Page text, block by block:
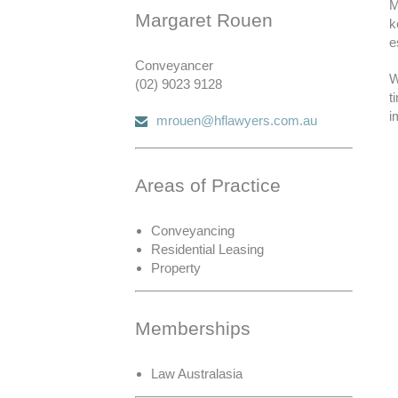
Margaret Rouen
Conveyancer
(02) 9023 9128
mrouen@hflawyers.com.au
Areas of Practice
Conveyancing
Residential Leasing
Property
Memberships
Law Australasia